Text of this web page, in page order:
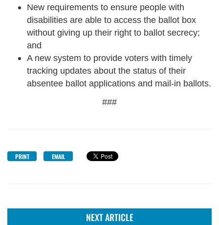
New requirements to ensure people with
disabilities are able to access the ballot box
without giving up their right to ballot secrecy;
and
A new system to provide voters with timely
tracking updates about the status of their
absentee ballot applications and mail-in ballots.
###
PRINT EMAIL
NEXT ARTICLE